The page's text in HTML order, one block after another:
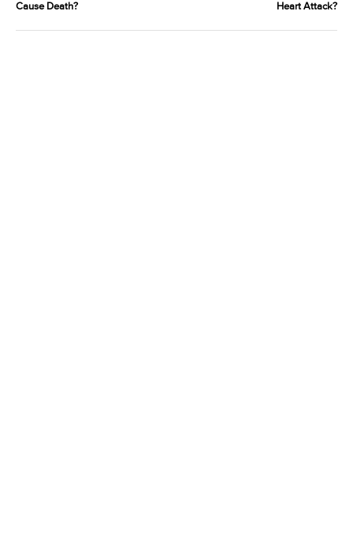
Cause Death?
Heart Attack?